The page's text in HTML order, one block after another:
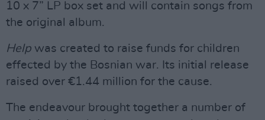
10 x 7” LP box set and will contain songs from
the original album.
Help was created to raise funds for children
effected by the Bosnian war. Its initial release
raised over €1.44 million for the cause.
The endeavour brought together a number of